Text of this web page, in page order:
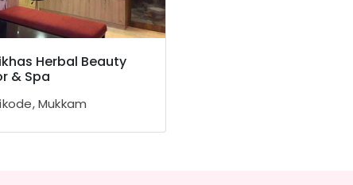
Herbal Beauty
& Spa
Mukkam